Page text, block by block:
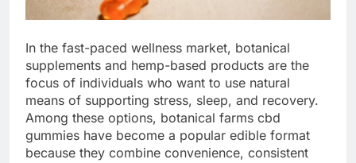
In the fast-paced wellness market, botanical
supplements and hemp-based products are the
focus of individuals who want to use natural
means of supporting stress, sleep, and recovery.
Among these options, botanical farms cbd
gummies have become a popular edible format
because they combine convenience, consistent